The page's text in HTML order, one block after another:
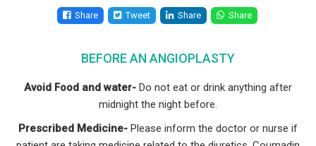
Share Tweet Share Share
BEFORE AN ANGIOPLASTY
Avoid Food and water- Do not eat or drink anything after
midnight the night before.
Prescribed Medicine- Please inform the doctor or nurse if